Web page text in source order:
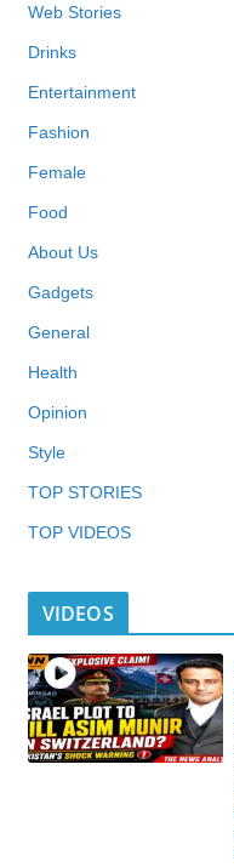
Web Stories
Drinks
Entertainment
Fashion
Female
Food
About Us
Gadgets
General
Health
Opinion
Style
TOP STORIES
TOP VIDEOS
VIDEOS